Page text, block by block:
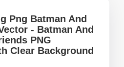
Png Batman And
- Batman And
PNG
Clear Background